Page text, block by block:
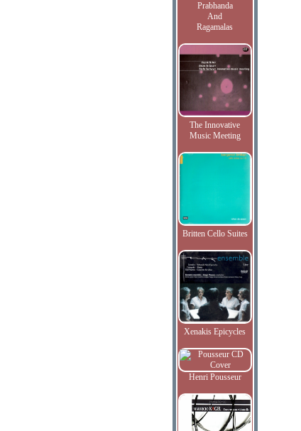
Prabhanda
And
Ragamalas
The Innovative
Music Meeting
Britten Cello Suites
Xenakis Epicycles
Henri Pousseur